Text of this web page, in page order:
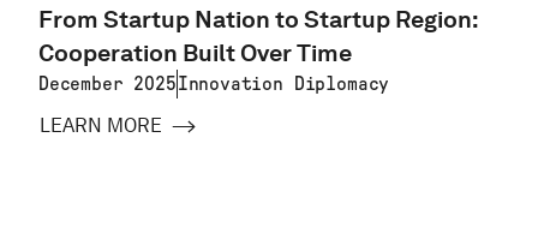
From Startup Nation to Startup Region:
Cooperation Built Over Time
December 2025Innovation Diplomacy
LEARN MORE